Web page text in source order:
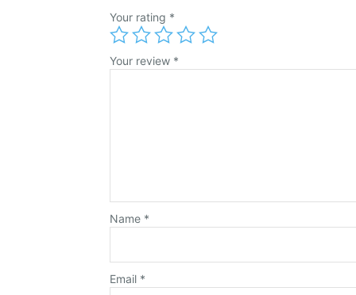
Your rating *
Your review *
Name *
Email *